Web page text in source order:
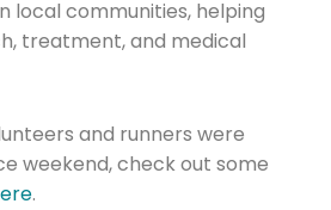
local communities, helping
treatment, and medical
and runners were
weekend, check out some
.